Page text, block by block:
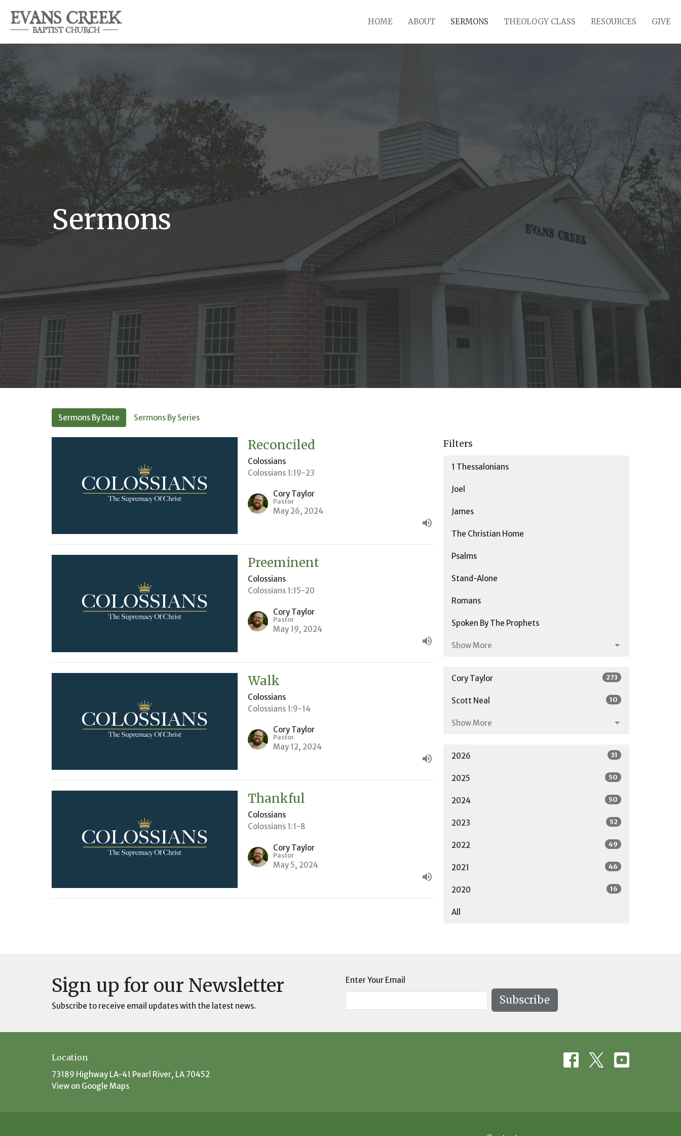
HOME ABOUT SERMONS THEOLOGY CLASS RESOURCES GIVE
Sermons
Sermons By Date Sermons By Series
Reconciled
Colossians
Colossians 1:19-23
Cory Taylor
Pastor
May 26, 2024
Preeminent
Colossians
Colossians 1:15-20
Cory Taylor
Pastor
May 19, 2024
Walk
Colossians
Colossians 1:9-14
Cory Taylor
Pastor
May 12, 2024
Thankful
Colossians
Colossians 1:1-8
Cory Taylor
Pastor
May 5, 2024
Filters
1 Thessalonians
Joel
James
The Christian Home
Psalms
Stand-Alone
Romans
Spoken By The Prophets
Show More
Cory Taylor 273
Scott Neal 10
Show More
2026 31
2025 50
2024 50
2023 52
2022 49
2021 46
2020 16
All
Sign up for our Newsletter
Subscribe to receive email updates with the latest news.
Enter Your Email
Subscribe
Location
73189 Highway LA-41 Pearl River, LA 70452
View on Google Maps